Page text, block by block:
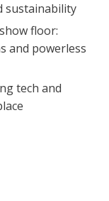
sustainability
floor:
and powerless
tech and